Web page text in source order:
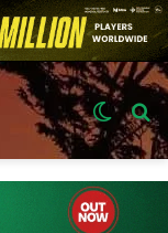
Switch
skin